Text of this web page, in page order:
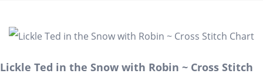
Lickle Ted in the Snow with Robin ~ Cross Stitch